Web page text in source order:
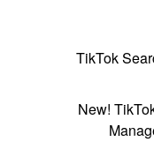
TikTok
New!